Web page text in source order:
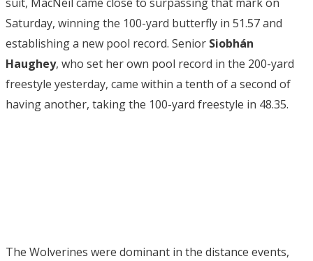
Saturday, winning the 100-yard butterfly in 51.57 and
establishing a new pool record. Senior Siobhán
Haughey, who set her own pool record in the 200-yard
freestyle yesterday, came within a tenth of a second of
having another, taking the 100-yard freestyle in 48.35.
The Wolverines were dominant in the distance events,